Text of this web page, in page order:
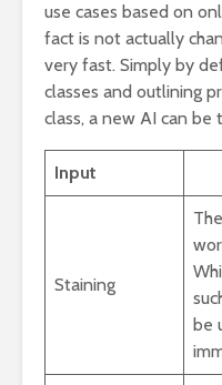
use cases based on
fact is not actually
very fast. Simply by
classes and outlining
class, a new AI can be
Input
Staining
be